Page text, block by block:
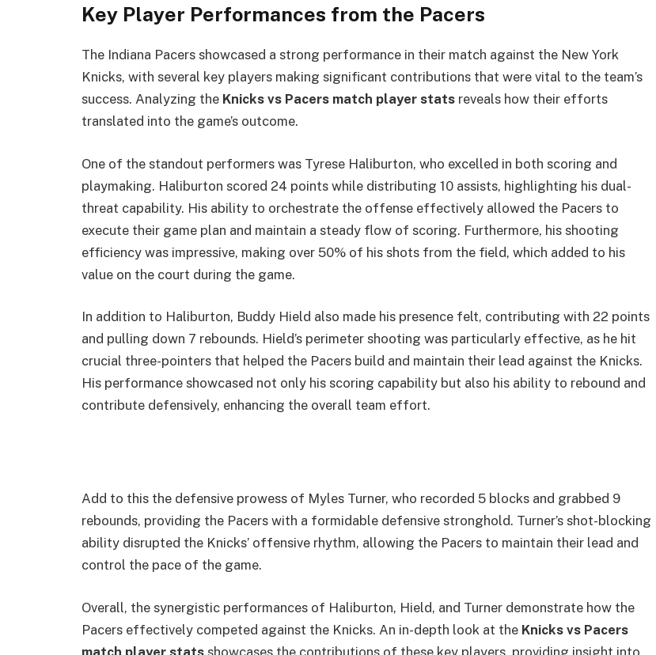
Key Player Performances from the Pacers
The Indiana Pacers showcased a strong performance in their match against the New York
Knicks, with several key players making significant contributions that were vital to the team’s
success. Analyzing the Knicks vs Pacers match player stats reveals how their efforts
translated into the game’s outcome.
One of the standout performers was Tyrese Haliburton, who excelled in both scoring and
playmaking. Haliburton scored 24 points while distributing 10 assists, highlighting his dual-
threat capability. His ability to orchestrate the offense effectively allowed the Pacers to
execute their game plan and maintain a steady flow of scoring. Furthermore, his shooting
efficiency was impressive, making over 50% of his shots from the field, which added to his
value on the court during the game.
In addition to Haliburton, Buddy Hield also made his presence felt, contributing with 22 points
and pulling down 7 rebounds. Hield’s perimeter shooting was particularly effective, as he hit
crucial three-pointers that helped the Pacers build and maintain their lead against the Knicks.
His performance showcased not only his scoring capability but also his ability to rebound and
contribute defensively, enhancing the overall team effort.
Add to this the defensive prowess of Myles Turner, who recorded 5 blocks and grabbed 9
rebounds, providing the Pacers with a formidable defensive stronghold. Turner’s shot-blocking
ability disrupted the Knicks’ offensive rhythm, allowing the Pacers to maintain their lead and
control the pace of the game.
Overall, the synergistic performances of Haliburton, Hield, and Turner demonstrate how the
Pacers effectively competed against the Knicks. An in-depth look at the Knicks vs Pacers
match player stats showcases the contributions of these key players, providing insight into